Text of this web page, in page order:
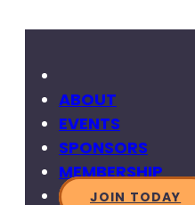
ABOUT
EVENTS
SPONSORS
MEMBERSHIP
JOIN TODAY